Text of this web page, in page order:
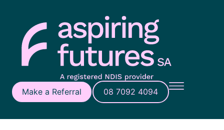
Make a Referral 08 7092 4094